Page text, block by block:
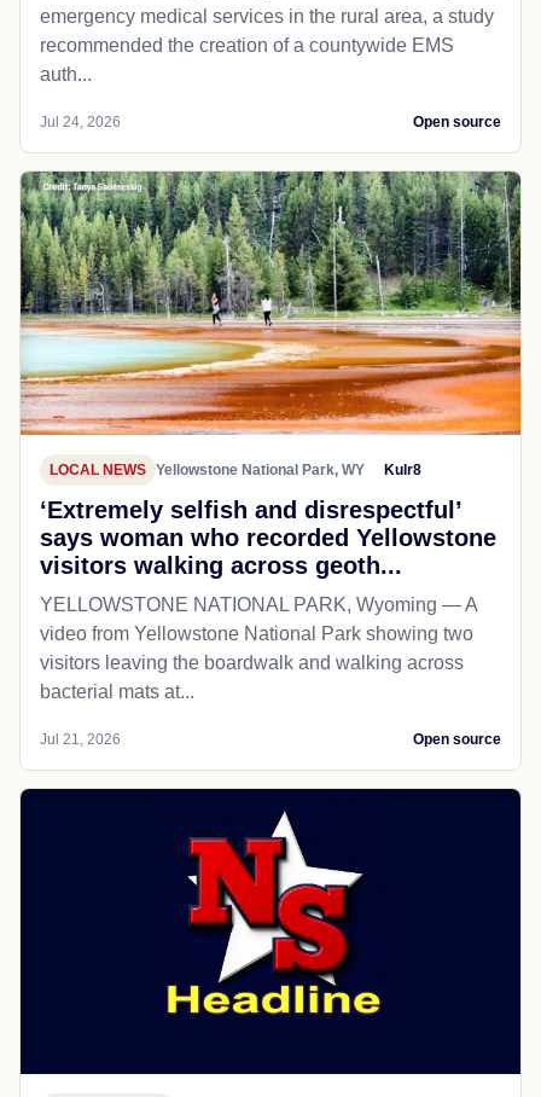
emergency medical services in the rural area, a study
recommended the creation of a countywide EMS
auth...
Jul 24, 2026 Open source
LOCAL NEWS Yellowstone National Park, WY Kulr8
‘Extremely selfish and disrespectful’
says woman who recorded Yellowstone
visitors walking across geoth...
YELLOWSTONE NATIONAL PARK, Wyoming — A
video from Yellowstone National Park showing two
visitors leaving the boardwalk and walking across
bacterial mats at...
Jul 21, 2026 Open source